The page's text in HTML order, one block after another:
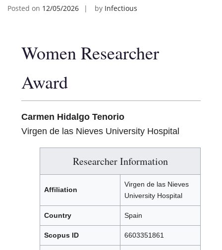
Posted on 12/05/2026 by Infectious
Women Researcher
Award
Carmen Hidalgo Tenorio
Virgen de las Nieves University Hospital
Researcher Information
Affiliation
Virgen de las Nieves
University Hospital
Country Spain
Scopus ID 6603351861